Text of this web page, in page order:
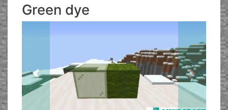
Green dye
Previous Next